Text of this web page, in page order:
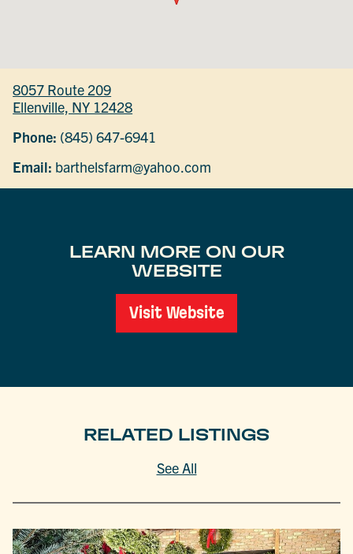
8057 Route 209
Ellenville, NY 12428
Phone: (845) 647-6941
Email: barthelsfarm@yahoo.com
LEARN MORE ON OUR
WEBSITE
Visit Website
RELATED LISTINGS
See All